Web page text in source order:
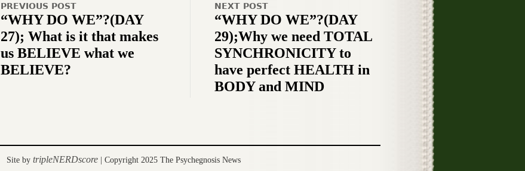
PREVIOUS POST
“WHY DO WE”?(DAY
27); What is it that makes
us BELIEVE what we
BELIEVE?
NEXT POST
“WHY DO WE”?(DAY
29);Why we need TOTAL
SYNCHRONICITY to
have perfect HEALTH in
BODY and MIND
Site by tripleNERDscore | Copyright 2025 The Psychegnosis News